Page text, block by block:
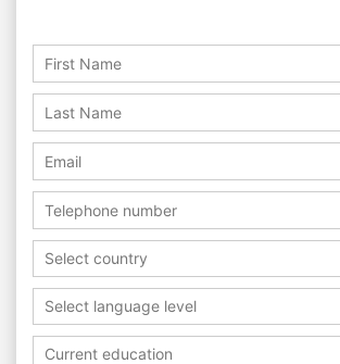
Select country
Select language level